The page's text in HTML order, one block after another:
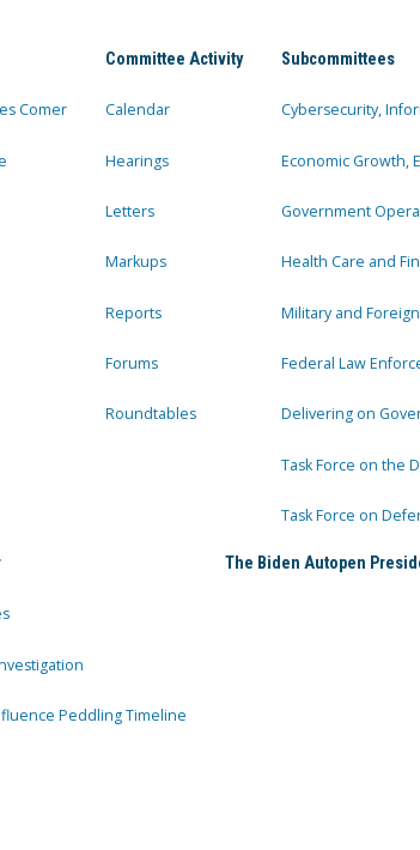
Comer
Committee Activity
Calendar
Hearings
Letters
Markups
Reports
Forums
Roundtables
Subcommittees
Cybersecurity,
Economic Growth,
Government
Health Care and
Military and
Federal Law
Delivering on
Task Force on the
Task Force on
Peddling Timeline
The Biden Autopen